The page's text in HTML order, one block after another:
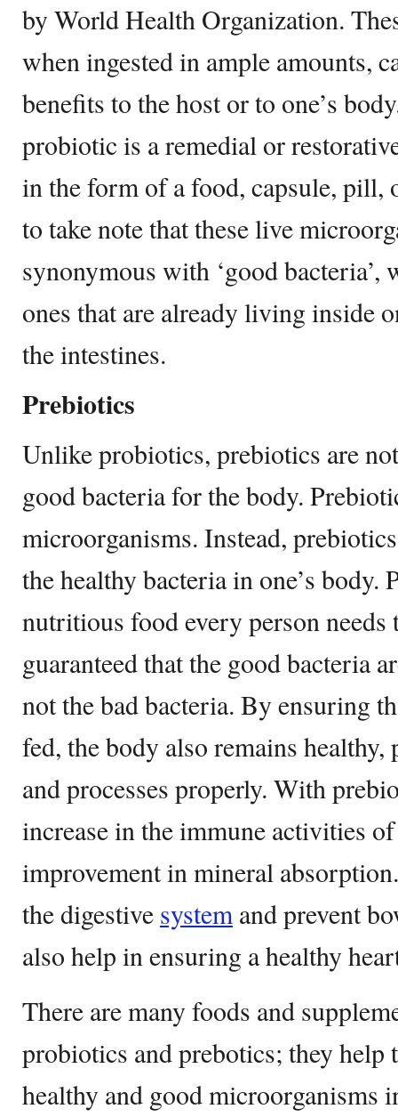
by World Health Organization.
when ingested in ample amounts,
benefits to the host or to one’s
probiotic is a remedial or
in the form of a food, capsule, pill,
to take note that these live
synonymous with ‘good bacteria’,
ones that are already living inside
the intestines.
Prebiotics
Unlike probiotics, prebiotics are
good bacteria for the body.
microorganisms. Instead,
the healthy bacteria in one’s body.
nutritious food every person needs
guaranteed that the good bacteria
not the bad bacteria. By ensuring
fed, the body also remains
and processes properly. With
increase in the immune activities
improvement in mineral
the digestive system and prevent
also help in ensuring a healthy
There are many foods and
probiotics and prebotics; they help
healthy and good microorganisms